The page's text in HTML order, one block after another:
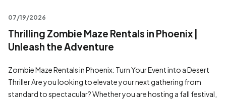
07/19/2026
Thrilling Zombie Maze Rentals in Phoenix |
Unleash the Adventure
Zombie Maze Rentals in Phoenix: Turn Your Event into a Desert
Thriller Are you looking to elevate your next gathering from
standard to spectacular? Whether you are hosting a fall festival,